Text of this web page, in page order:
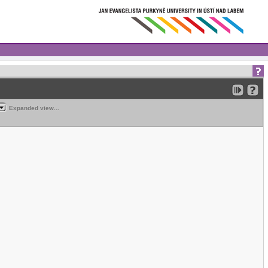
Expanded view...